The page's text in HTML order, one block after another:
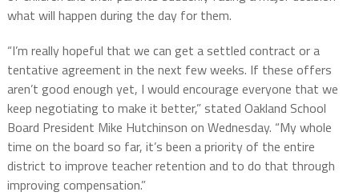
what will happen during the day for them.
“I’m really hopeful that we can get a settled contract or a
tentative agreement in the next few weeks. If these offers
aren’t good enough yet, I would encourage everyone that we
keep negotiating to make it better,” stated Oakland School
Board President Mike Hutchinson on Wednesday. “My whole
time on the board so far, it’s been a priority of the entire
district to improve teacher retention and to do that through
improving compensation.”